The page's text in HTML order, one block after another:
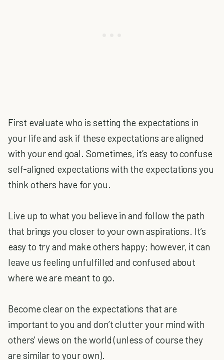
First evaluate who is setting the expectations in
your life and ask if these expectations are aligned
with your end goal. Sometimes, it’s easy to confuse
self-aligned expectations with the expectations you
think others have for you.
Live up to what you believe in and follow the path
that brings you closer to your own aspirations. It’s
easy to try and make others happy; however, it can
leave us feeling unfulfilled and confused about
where we are meant to go.
Become clear on the expectations that are
important to you and don’t clutter your mind with
others' views on the world (unless of course they
are similar to your own).